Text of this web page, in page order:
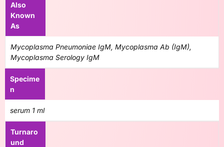
Also
Known
As
Mycoplasma Pneumoniae IgM, Mycoplasma Ab (IgM),
Mycoplasma Serology IgM
Specime
n
serum 1 ml
Turnaro
und